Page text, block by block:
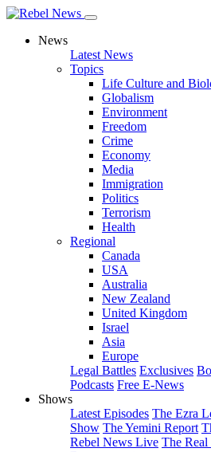
News
Latest News
Topics
Life Culture and
Globalism
Environment
Freedom
Crime
Economy
Media
Immigration
Politics
Terrorism
Health
Regional
Canada
USA
Australia
New Zealand
United Kingdom
Israel
Asia
Europe
Legal Battles Exclusives
Podcasts Free E-News
Shows
Latest Episodes The Ezra
Show The Yemini Report
Rebel News Live The